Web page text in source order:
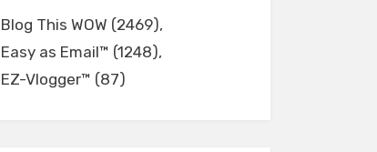
Blog This WOW (2469)
Easy as Email™ (1248)
EZ-Vlogger™ (87)